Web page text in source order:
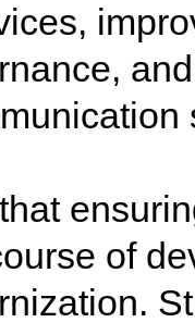
of